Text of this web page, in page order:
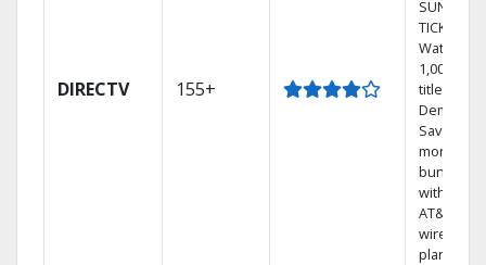
DIRECTV 155+
SUNDAY
TICKET.
Watch
1,000s of
titles On
Demand.
Save
money by
bundling
with
AT&T
wireless
plans.